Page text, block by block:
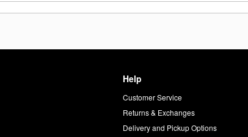
Help
Customer Service
Returns & Exchanges
Delivery and Pickup Options